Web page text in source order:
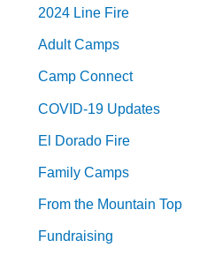
2024 Line Fire
Adult Camps
Camp Connect
COVID-19 Updates
El Dorado Fire
Family Camps
From the Mountain Top
Fundraising